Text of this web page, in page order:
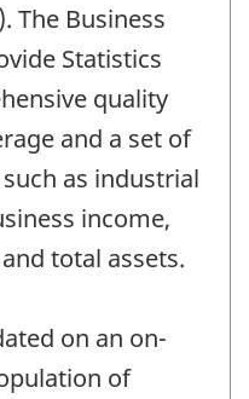
The Business
Statistics
quality
and a set of
as industrial
income,
total assets.
on an on-
of